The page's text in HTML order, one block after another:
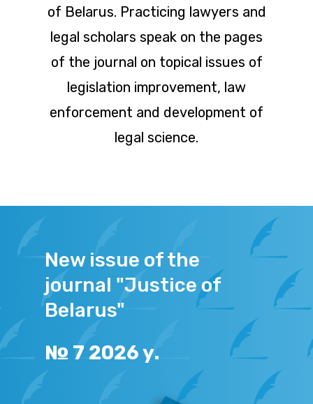
of Belarus. Practicing lawyers and
legal scholars speak on the pages
of the journal on topical issues of
legislation improvement, law
enforcement and development of
legal science.
New issue of the
journal "Justice of
Belarus"
№ 7 2026y.